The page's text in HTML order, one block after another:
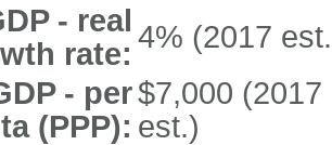
- real
rate: 4% (2017
- per
(PPP):
$7,000
est.)